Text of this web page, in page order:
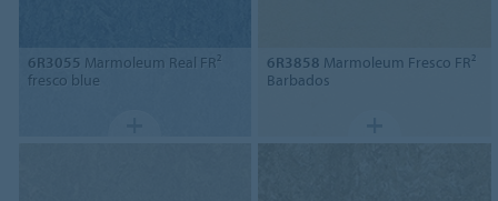
6R3055 Marmoleum Real FR²
fresco blue
6R3858 Marmoleum Fresco FR²
Barbados